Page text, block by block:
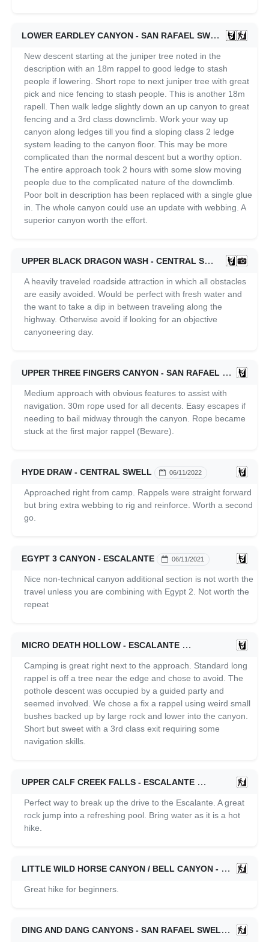
LOWER EARDLEY CANYON - SAN RAFAEL SWELL 05/31/
New descent starting at the juniper tree noted in the
description with an 18m rappel to good ledge to stash
people if lowering. Short rope to next juniper tree with great
pick and nice fencing to stash people. This is another 18m
rapell. Then walk ledge slightly down an up canyon to great
fencing and a 3rd class downclimb. Work your way up
canyon along ledges till you find a sloping class 2 ledge
system leading to the canyon floor. This may be more
complicated than the normal descent but a worthy option.
The entire approach took 2 hours with some slow moving
people due to the complicated nature of the downclimb.
Poor bolt in description has been replaced with a single glue
in. The whole canyon could use an update with webbing. A
superior canyon worth the effort.
UPPER BLACK DRAGON WASH - CENTRAL SWELL 06/11/
A heavily traveled roadside attraction in which all obstacles
are easily avoided. Would be perfect with fresh water and
the want to take a dip in between traveling along the
highway. Otherwise avoid if looking for an objective
canyoneering day.
UPPER THREE FINGERS CANYON - SAN RAFAEL SWELL
Medium approach with obvious features to assist with
navigation. 30m rope used for all decents. Easy escapes if
needing to bail midway through the canyon. Rope became
stuck at the first major rappel (Beware).
HYDE DRAW - CENTRAL SWELL 06/11/2022
Approached right from camp. Rappels were straight forward
but bring extra webbing to rig and reinforce. Worth a second
go.
EGYPT 3 CANYON - ESCALANTE 06/11/2021
Nice non-technical canyon additional section is not worth the
travel unless you are combining with Egypt 2. Not worth the
repeat
MICRO DEATH HOLLOW - ESCALANTE
Camping is great right next to the approach. Standard long
rappel is off a tree near the edge and chose to avoid. The
pothole descent was occupied by a guided party and
seemed involved. We chose a fix a rappel using weird small
bushes backed up by large rock and lower into the canyon.
Short but sweet with a 3rd class exit requiring some
navigation skills.
UPPER CALF CREEK FALLS - ESCALANTE 06/11/2021
Perfect way to break up the drive to the Escalante. A great
rock jump into a refreshing pool. Bring water as it is a hot
hike.
LITTLE WILD HORSE CANYON / BELL CANYON - SAN RAFAEL SWELL
Great hike for beginners.
DING AND DANG CANYONS - SAN RAFAEL SWELL 06/01/